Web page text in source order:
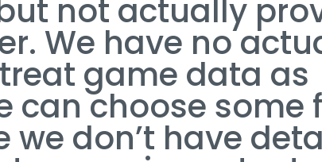
not actually
We have no
game data as
can choose some
we don’t have